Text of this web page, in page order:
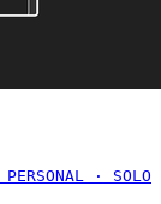
PERSONAL · SOLO